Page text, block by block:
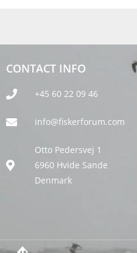
CONTACT INFO
+45 60 22 09 46
info@fiskerforum.com
Otto Pedersvej 1
6960 Hvide Sande
Denmark